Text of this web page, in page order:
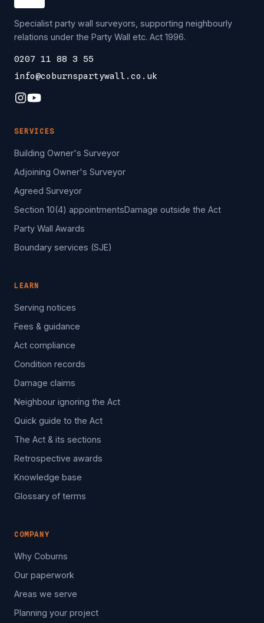
Specialist party wall surveyors, supporting neighbourly
relations under the Party Wall etc. Act 1996.
0207 11 88 3 55
info@coburnspartywall.co.uk
SERVICES
Building Owner's Surveyor
Adjoining Owner's Surveyor
Agreed Surveyor
Section 10(4) appointmentsDamage outside the Act
Party Wall Awards
Boundary services (SJE)
LEARN
Serving notices
Fees & guidance
Act compliance
Condition records
Damage claims
Neighbour ignoring the Act
Quick guide to the Act
The Act & its sections
Retrospective awards
Knowledge base
Glossary of terms
COMPANY
Why Coburns
Our paperwork
Areas we serve
Planning your project